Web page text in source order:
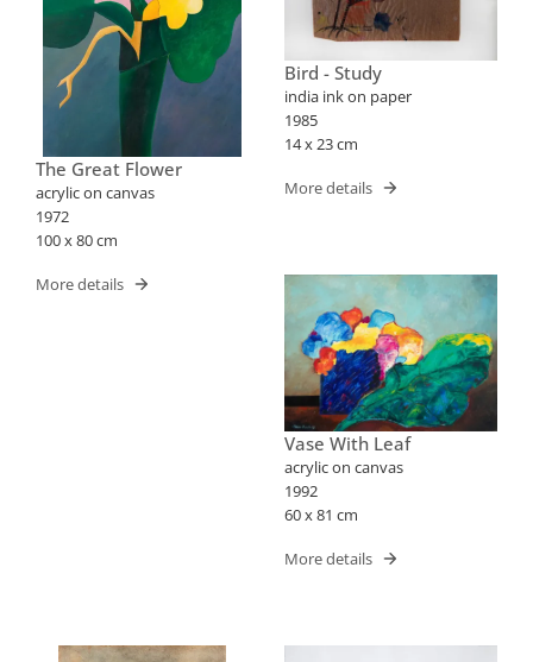
The Great Flower
acrylic on canvas
1972
100 x 80 cm
More details
Bird - Study
india ink on paper
1985
14 x 23 cm
More details
Vase With Leaf
acrylic on canvas
1992
60 x 81 cm
More details